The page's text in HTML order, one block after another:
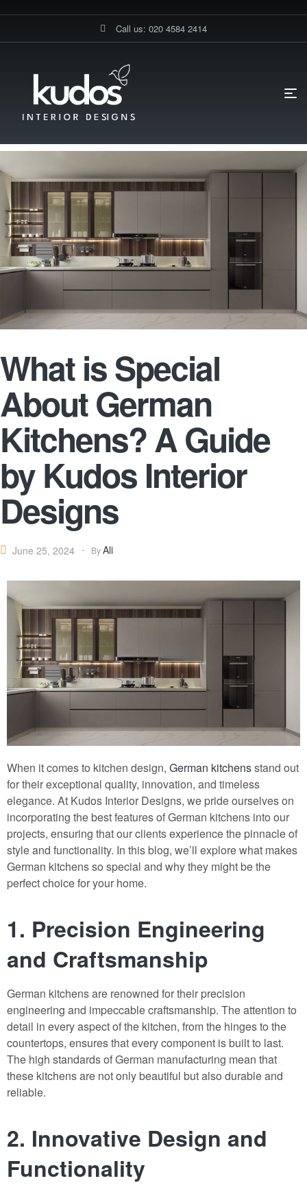
Call us: 020 4584 2414
ABOUT GERMAN KITCHENS? A GUIDE BY KUDOS INTERIOR DESIGNS
What is Special
About German
Kitchens? A Guide
by Kudos Interior
Designs
June 25, 2024 ByAli
When it comes to kitchen design, German kitchensstand out
for their exceptional quality, innovation, and timeless
elegance. At Kudos Interior Designs, we pride ourselves on
incorporating the best features of German kitchens into our
projects, ensuring that our clients experience the pinnacle of
style and functionality. In this blog, we’ll explore what makes
German kitchens so special and why they might be the
perfect choice for your home.
1. Precision Engineering
and Craftsmanship
German kitchens are renowned for their precision
engineering and impeccable craftsmanship. The attention to
detail in every aspect of the kitchen, from the hinges to the
countertops, ensures that every component is built to last.
The high standards of German manufacturing mean that
these kitchens are not only beautiful but also durable and
reliable.
2. Innovative Design and
Functionality